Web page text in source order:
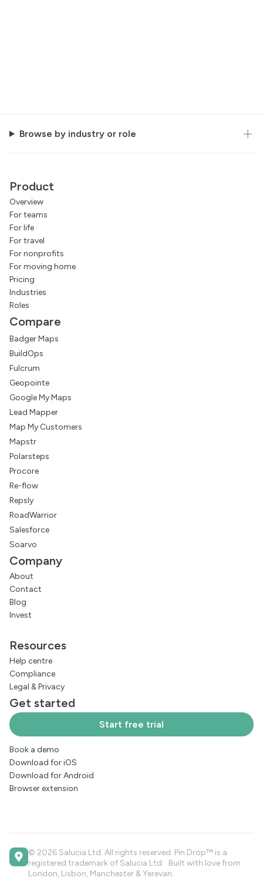
Browse by industry or role
Product
Overview
For teams
For life
For travel
For nonprofits
For moving home
Pricing
Industries
Roles
Compare
Badger Maps
BuildOps
Fulcrum
Geopointe
Google My Maps
Lead Mapper
Map My Customers
Mapstr
Polarsteps
Procore
Re-flow
Repsly
RoadWarrior
Salesforce
Soarvo
Company
About
Contact
Blog
Invest
Resources
Help centre
Compliance
Legal &Privacy
Get started
Start free trial
Book a demo
Download for iOS
Download for Android
Browser extension
© 2026 Salucia Ltd. All rights reserved. Pin Drop™ is a
registered trademark of Salucia Ltd. Built with love from
London, Lisbon, Manchester & Yerevan.